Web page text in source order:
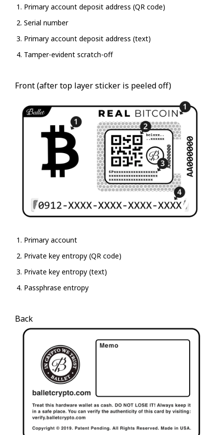
Primary account deposit address (QR code)
Serial number
Primary account deposit address (text)
Tamper-evident scratch-off
Front (after top layer sticker is peeled off)
Primary account
Private key entropy (QR code)
Private key entropy (text)
Passphrase entropy
Back